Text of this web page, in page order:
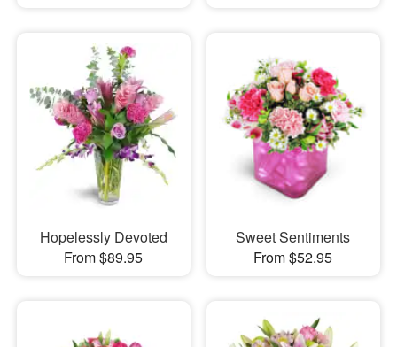
Hopelessly Devoted
From $89.95
Sweet Sentiments
From $52.95